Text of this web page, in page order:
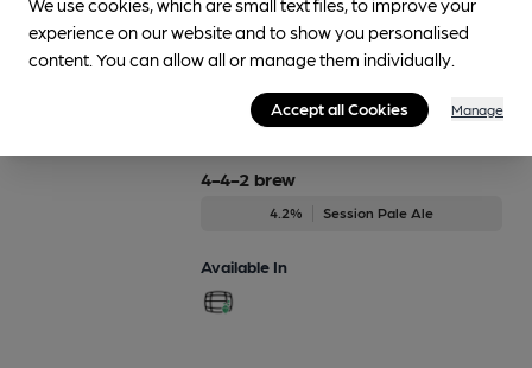
4.5% Session Porter
Available In
4-4-2 brew
4.2% Session Pale Ale
Available In
We use cookies, which are small text files, to improve your
experience on our website and to show you personalised
content. You can allow all or manage them individually.
Accept all Cookies Manage